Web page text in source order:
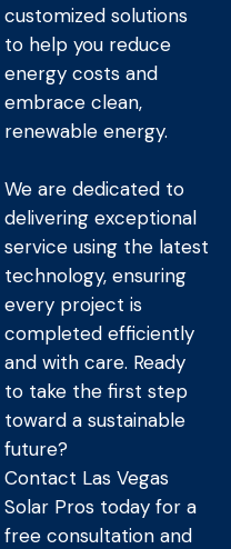
customized solutions
to help you reduce
energy costs and
embrace clean,
renewable energy.
We are dedicated to
delivering exceptional
service using the latest
technology, ensuring
every project is
completed efficiently
and with care. Ready
to take the first step
toward a sustainable
future?
Contact Las Vegas
Solar Pros today for a
free consultation and